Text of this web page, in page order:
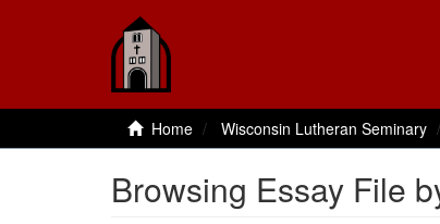
Home Wisconsin Lutheran Seminary
Browsing Essay File